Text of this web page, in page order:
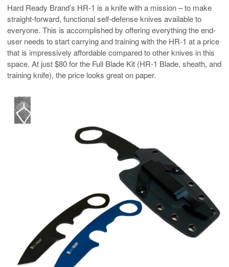
Hard Ready Brand’s HR-1 is a knife with a mission – to make
straight-forward, functional self-defense knives available to
everyone. This is accomplished by offering everything the end-
user needs to start carrying and training with the HR-1 at a price
that is impressively affordable compared to other knives in this
space. At just $80 for the Full Blade Kit (HR-1 Blade, sheath, and
training knife), the price looks great on paper.